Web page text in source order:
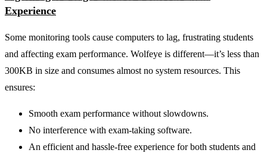
Experience
Some monitoring tools cause computers to lag, frustrating students
and affecting exam performance. Wolfeye is different—it’s less than
300KB in size and consumes almost no system resources. This
ensures:
Smooth exam performance without slowdowns.
No interference with exam-taking software.
An efficient and hassle-free experience for both students and